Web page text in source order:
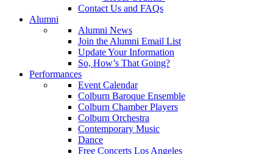
Contact Us and FAQs
Alumni
Alumni News
Join the Alumni Email List
Update Your Information
So, How’s That Going?
Performances
Event Calendar
Colburn Baroque Ensemble
Colburn Chamber Players
Colburn Orchestra
Contemporary Music
Dance
Free Concerts Los Angeles